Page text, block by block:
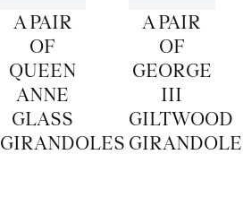
A PAIR
OF
QUEEN
ANNE
GLASS
GIRANDOLES
A PAIR
OF
GEORGE
III
GILTWOOD